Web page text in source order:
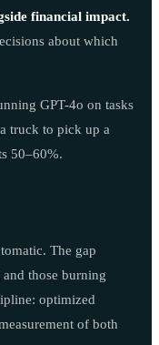
financial impact.
about which
GPT-4o on tasks
truck to pick up a
50–60%.
The gap
those burning
optimized
of both